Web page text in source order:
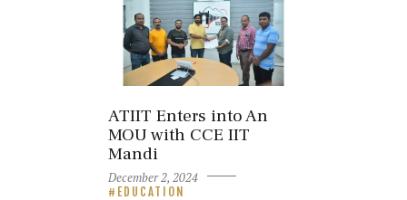
ATIIT Enters into An
MOU with CCE IIT
Mandi
December 2, 2024
EDUCATION